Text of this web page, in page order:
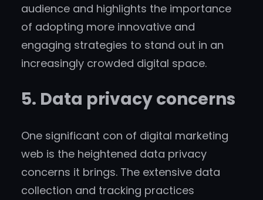
audience and highlights the importance
of adopting more innovative and
engaging strategies to stand out in an
increasingly crowded digital space.
5. Data privacy concerns
One significant con of digital marketing
web is the heightened data privacy
concerns it brings. The extensive data
collection and tracking practices